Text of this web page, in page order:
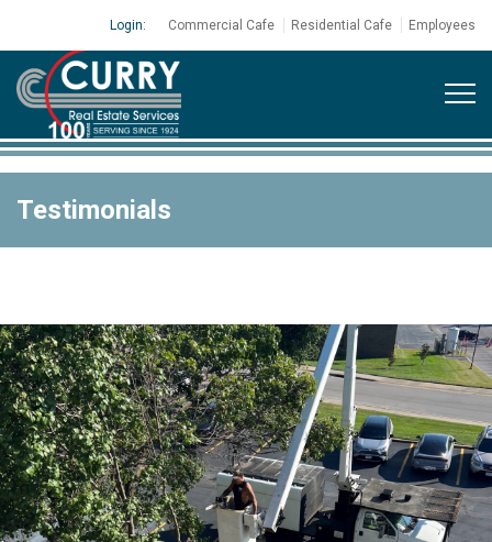
Login: Commercial Cafe Residential Cafe Employees
Testimonials